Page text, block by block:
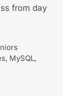
from day
MySQL,